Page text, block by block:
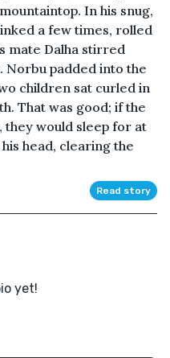
In his snug,
a few times, rolled
mate Dalha stirred
Norbu padded into the
children sat curled in
That was good; if the
they would sleep for at
head, clearing the
Read story
yet!